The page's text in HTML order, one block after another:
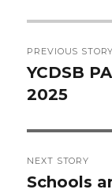
navigation
PREVIOUS STORY
Previous
post:
YCDSB
2025
NEXT STORY
Next
Schools